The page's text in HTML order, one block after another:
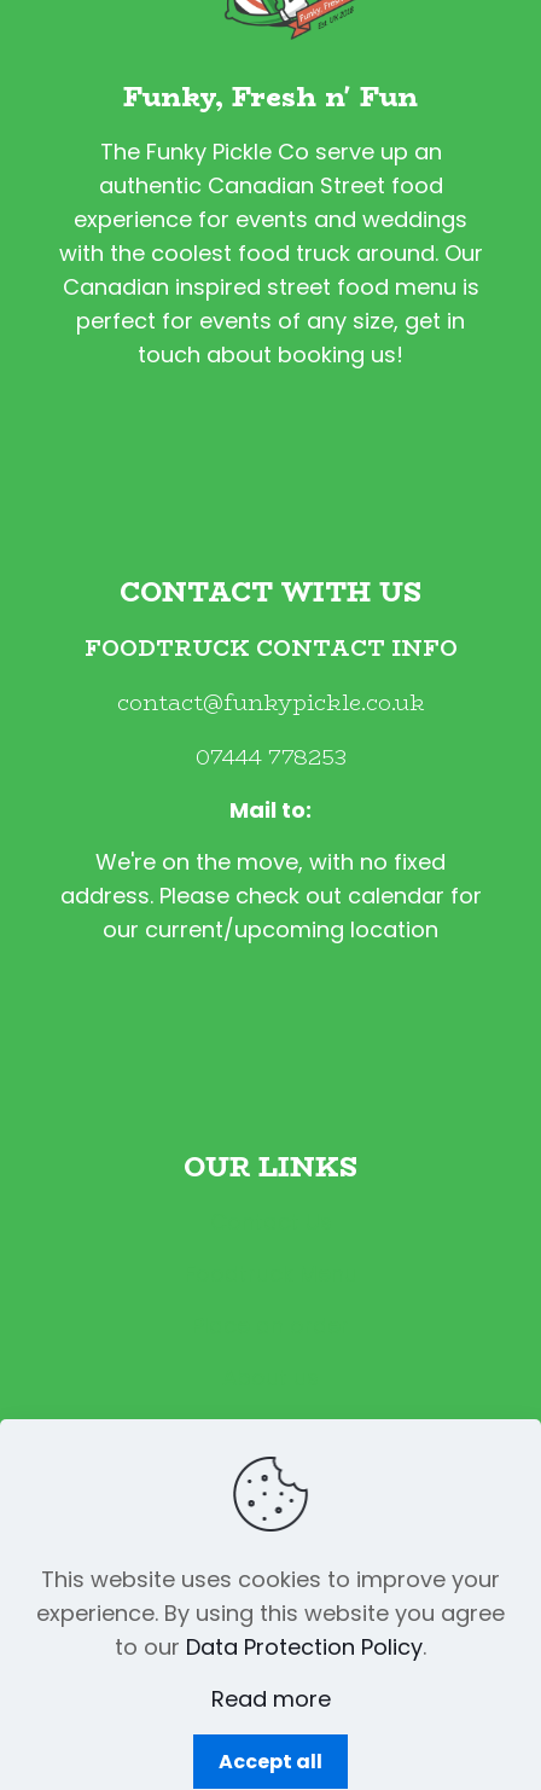
Funky, Fresh n' Fun
The Funky Pickle Co serve up an
authentic Canadian Street food
experience for events and weddings
with the coolest food truck around. Our
Canadian inspired street food menu is
perfect for events of any size, get in
touch about booking us!
CONTACT WITH US
FOODTRUCK CONTACT INFO
contact@funkypickle.co.uk
07444 778253
Mail to:
We're on the move, with no fixed
address. Please check out calendar for
our current/upcoming location
OUR LINKS
Reviews
© 2023 The Funky Pickle Co. All Rights
Reserved. Made with
byCreation
Web
This website uses cookies to improve your
experience. By using this website you agree
to our Data Protection Policy.
Read more
Accept all